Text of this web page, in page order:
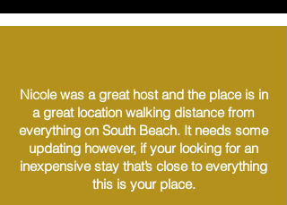
Nicole was a great host and the place is in
a great location walking distance from
everything on South Beach. It needs some
updating however, if your looking for an
inexpensive stay that’s close to everything
this is your place.